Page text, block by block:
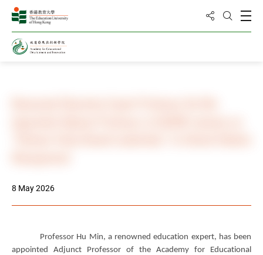
Share to
Open
8 May 2026
Professor Hu Min, a renowned education expert, has been
appointed Adjunct Professor of the Academy for Educational